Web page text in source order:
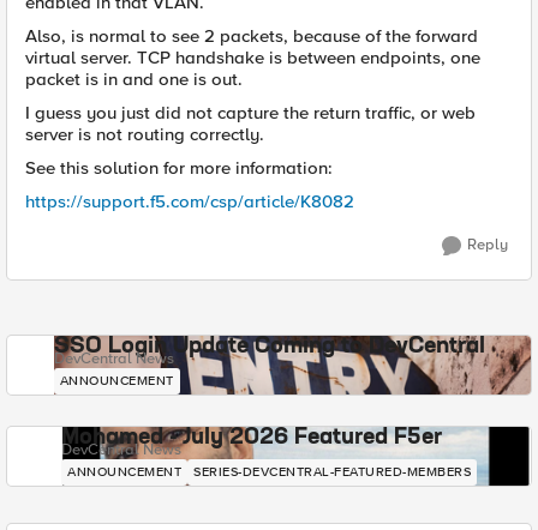
Also, is normal to see 2 packets, because of the forward
virtual server. TCP handshake is between endpoints, one
packet is in and one is out.
I guess you just did not capture the return traffic, or web
server is not routing correctly.
See this solution for more information:
https://support.f5.com/csp/article/K8082
Reply
SSO Login Update Coming to DevCentral
DevCentral News
ANNOUNCEMENT
Mohamed - July 2026 Featured F5er
DevCentral News
ANNOUNCEMENT SERIES-DEVCENTRAL-FEATURED-MEMBERS